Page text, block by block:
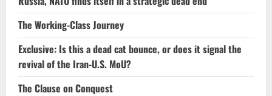
The Working-Class Journey
Exclusive: Is this a dead cat bounce, or does it signal the
revival of the Iran-U.S. MoU?
The Clause on Conquest